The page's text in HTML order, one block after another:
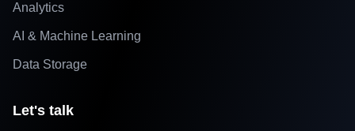
Analytics
AI & Machine Learning
Data Storage
Let's talk